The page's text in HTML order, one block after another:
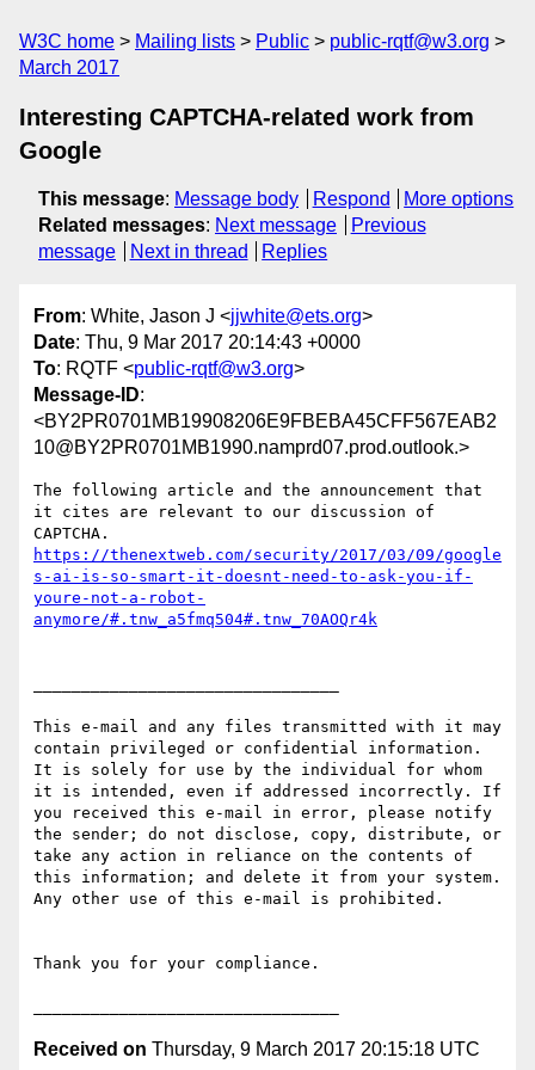
W3C home Mailing lists Public
public-rqtf@w3.org
March 2017
Interesting CAPTCHA-related work from
Google
This message: Message body Respond
More options
Related messages: Next message
Previous
message
Next in thread Replies
From: White, Jason J <jjwhite@ets.org>
Date: Thu, 9 Mar 2017 20:14:43 +0000
To: RQTF <public-rqtf@w3.org>
Message-ID:
<BY2PR0701MB19908206E9FBEBA45CFF567EAB2
10@BY2PR0701MB1990.namprd07.prod.outlook.>
The following article and the announcement that
it cites are relevant to our discussion of
https://thenextweb.com/security/2017/03/09/google
s-ai-is-so-smart-it-doesnt-need-to-ask-you-if-
youre-not-a-robot-
anymore/#.tnw_a5fmq504#.tnw_70AOQr4k
This e-mail and any files transmitted with it may
contain privileged or confidential information.
It is solely for use by the individual for whom
it is intended, even if addressed incorrectly. If
you received this e-mail in error, please notify
the sender; do not disclose, copy, distribute, or
take any action in reliance on the contents of
this information; and delete it from your system.
Any other use of this e-mail is prohibited.
Thank you for your compliance.
Received on Thursday, 9 March 2017 20:15:18 UTC